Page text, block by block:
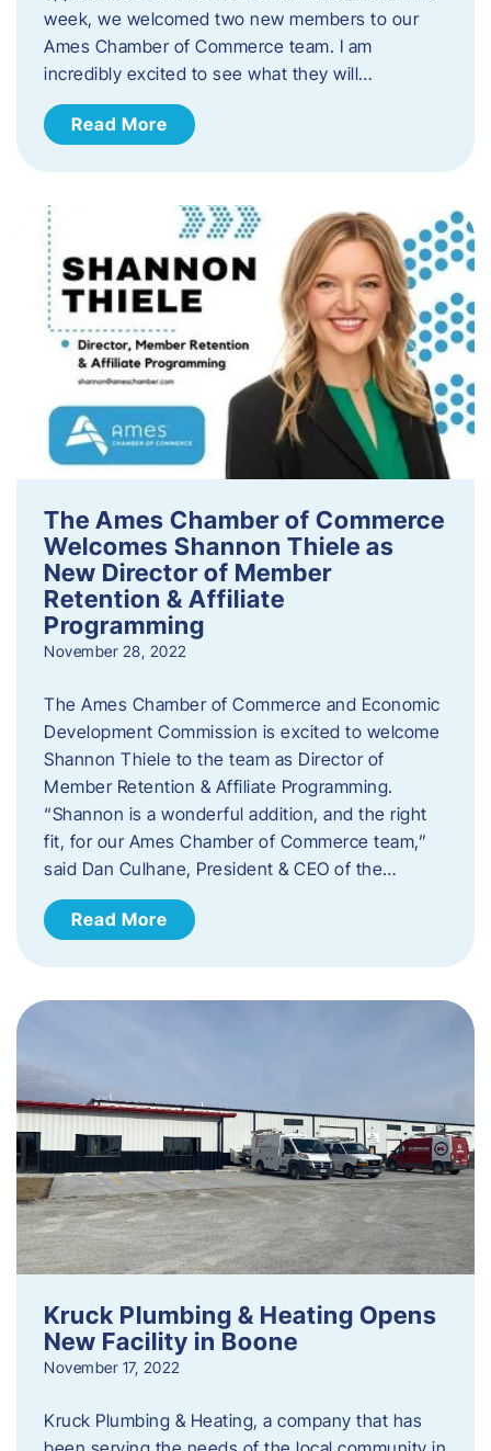
week, we welcomed two new members to our
Ames Chamber of Commerce team. I am
incredibly excited to see what they will…
Read More
The Ames Chamber of Commerce
Welcomes Shannon Thiele as
New Director of Member
Retention & Affiliate
Programming
November 28, 2022
​The Ames Chamber of Commerce and Economic
Development Commission is excited to welcome
Shannon Thiele to the team as Director of
Member Retention & Affiliate Programming.
“Shannon is a wonderful addition, and the right
fit, for our Ames Chamber of Commerce team,”
said Dan Culhane, President & CEO of the…
Read More
Kruck Plumbing & Heating Opens
New Facility in Boone
November 17, 2022
Kruck Plumbing & Heating, a company that has